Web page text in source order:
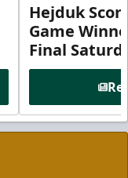
Hejduk
Game
Final